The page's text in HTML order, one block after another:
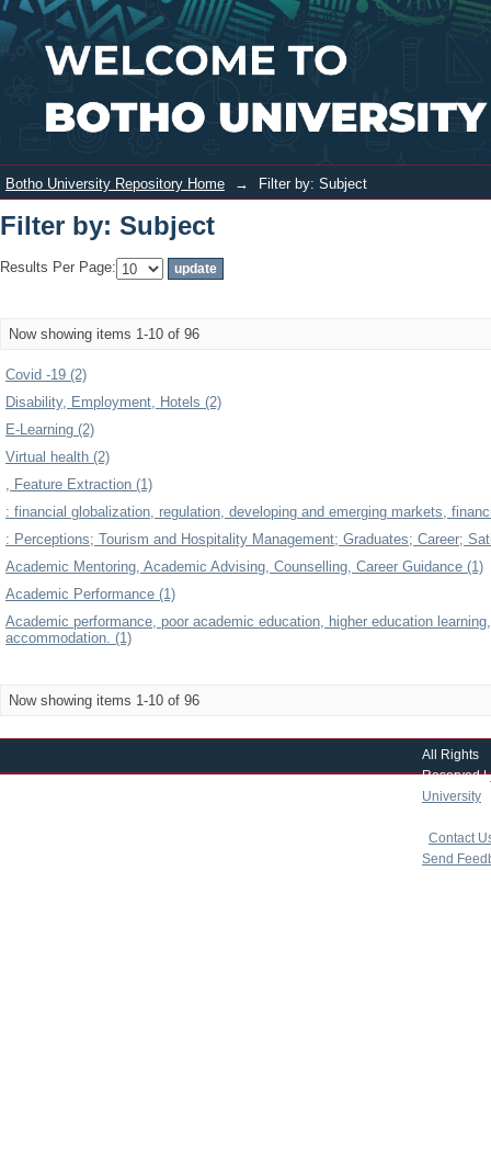
Filter by: Subject Login
Botho University Repository Home → Filter by: Subject
Filter by: Subject
Results Per Page:
Now showing items 1-10 of 96
Covid -19 (2)
Disability, Employment, Hotels (2)
E-Learning (2)
Virtual health (2)
, Feature Extraction (1)
: financial globalization, regulation, developing and emerging markets,
: Perceptions; Tourism and Hospitality Management; Graduates; Career;
Academic Mentoring, Academic Advising, Counselling, Career Guidance (1)
Academic Performance (1)
Academic performance, poor academic education, higher education
accommodation. (1)
Now showing items 1-10 of 96
All Rights
Reserved |
University
Contact
Send